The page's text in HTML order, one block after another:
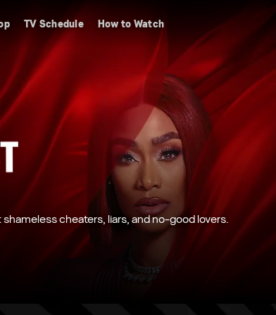
TV Schedule How to Watch
cheaters, liars, and no-good lovers.
newcomers, Challengers work in teams
families and major life changes, the
Family Vacation.